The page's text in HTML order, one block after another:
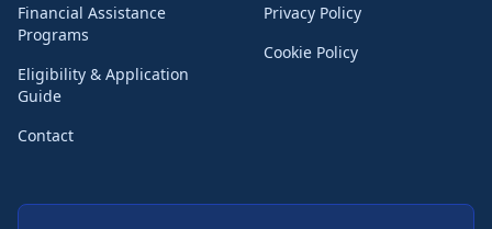
Financial Assistance
Programs
Eligibility & Application
Guide
Contact
Privacy Policy
Cookie Policy